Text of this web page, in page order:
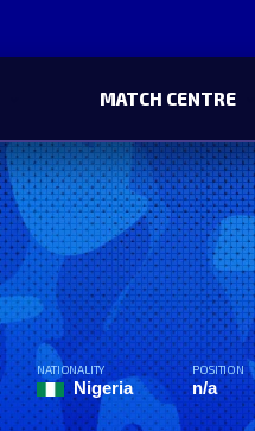
MATCH CENTRE
NATIONALITY
Nigeria
POSITION
n/a